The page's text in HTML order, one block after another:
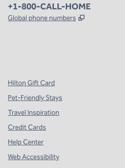
Phone:
+1-800-CALL-HOME
Global phone numbers ,
Hilton Gift Card
Pet-Friendly Stays
Travel Inspiration
Credit Cards
Help Center
Web Accessibility